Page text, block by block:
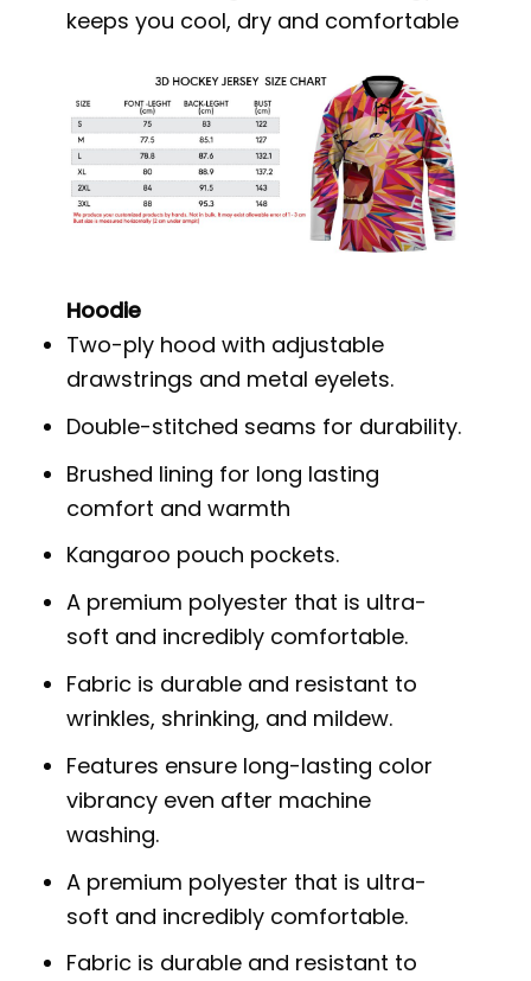
keeps you cool, dry and comfortable
Hoodie
Two-ply hood with adjustable
drawstrings and metal eyelets.
Double-stitched seams for durability.
Brushed lining for long lasting
comfort and warmth
Kangaroo pouch pockets.
A premium polyester that is ultra-
soft and incredibly comfortable.
Fabric is durable and resistant to
wrinkles, shrinking, and mildew.
Features ensure long-lasting color
vibrancy even after machine
washing.
A premium polyester that is ultra-
soft and incredibly comfortable.
Fabric is durable and resistant to